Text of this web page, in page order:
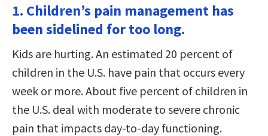
1. Children’s pain management has
been sidelined for too long.
Kids are hurting. An estimated 20 percent of
children in the U.S. have pain that occurs every
week or more. About five percent of children in
the U.S. deal with moderate to severe chronic
pain that impacts day-to-day functioning.